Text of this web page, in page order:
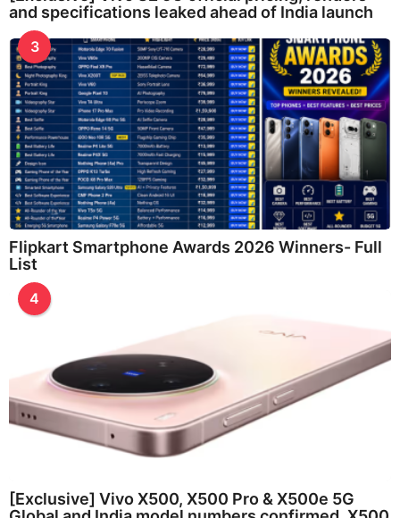
and specifications leaked ahead of India launch
3
Flipkart Smartphone Awards 2026 Winners- Full
List
4
[Exclusive] Vivo X500, X500 Pro & X500e 5G